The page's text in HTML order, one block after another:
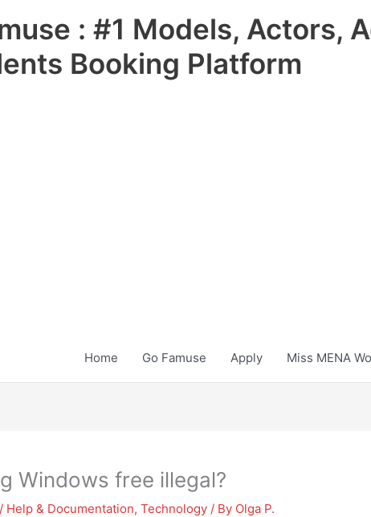
: #1 Models, Actors,
Booking Platform
Home Go Famuse Apply Miss MENA
Windows free illegal?
/ Help & Documentation, Technology / By Olga P.